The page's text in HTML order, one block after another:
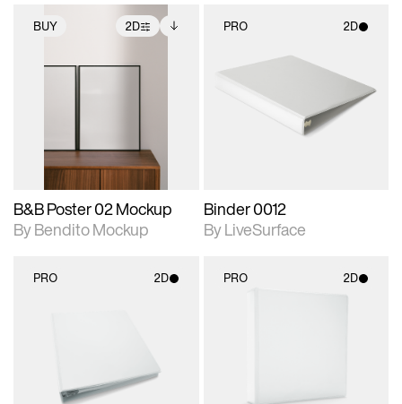
BUY 2D
2D scene with
photographic details.
Includes additional
files when unlocked.
B&B Poster 02 Mockup
By Bendito Mockup
PRO 2D
2D scene with
photographic details.
Includes support for
materials and lighting.
Binder 0012
By LiveSurface
PRO 2D PRO 2D